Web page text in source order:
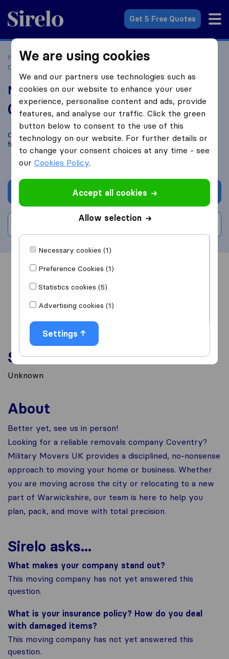
Sirelo.co.uk
Get 5 Free Quotes
Home Removal Companies
Removal Companies
Coventry
Military Movers UK
0.0 based on0
Sirelo and Google reviews
i
Compare Military Movers UK with other removal companies
fromCoventry
Get quote
Overview Reviews
Services
Unknown
About
Better yet, see us in person!
Looking for a reliable removals company Coventry?
Military Movers UK provides a disciplined, no-nonsense
approach to moving your home or business. Whether
you are moving across the city or relocating to a new
part of Warwickshire, our team is here to help you
plan, pack, and move with total precision.
Sirelo asks...
What makes your company stand out?
This moving company has not yet answered this
question.
What is your insurance policy? How do you deal
with damaged items?
This moving company has not yet answered this
question.
We are using cookies
We and our partners use technologies such as
cookies on our website to enhance your user
experience, personalise content and ads, provide
features, and analyse our traffic. Click the green
button below to consent to the use of this
technology on our website. For further details or
to change your consent choices at any time - see
ourCookies Policy.
Accept all cookies
Allow selection
Necessary cookies (1)
Preference Cookies (1)
Statistics cookies (5)
Advertising cookies (1)
Settings